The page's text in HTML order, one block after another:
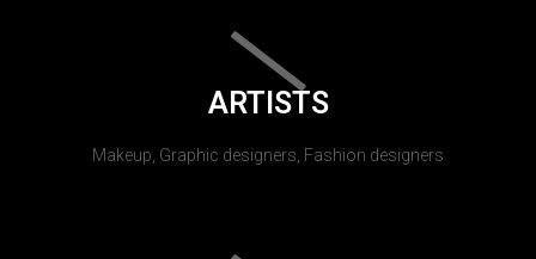
ARTISTS
Makeup, Graphic designers, Fashion designers